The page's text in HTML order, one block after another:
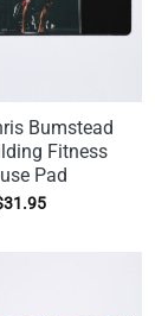
Bumstead
Fitness
Pad
31.95